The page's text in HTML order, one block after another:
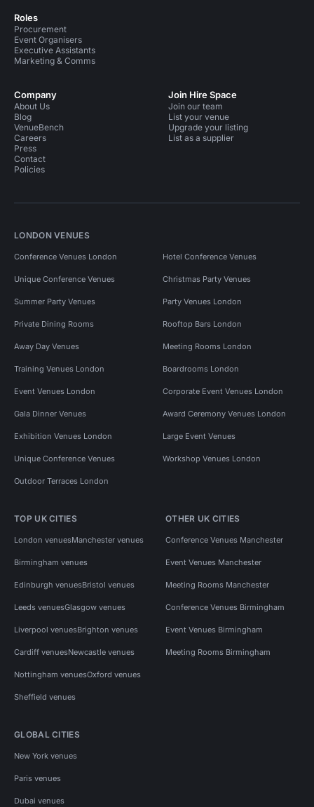
Roles
Procurement
Event Organisers
Executive Assistants
Marketing & Comms
Company
About Us
Blog
VenueBench
Careers
Press
Contact
Policies
Join Hire Space
Join our team
List your venue
Upgrade your listing
List as a supplier
LONDON VENUES
Conference Venues London Hotel Conference Venues
Unique Conference Venues Christmas Party Venues
Summer Party Venues Party Venues London
Private Dining Rooms Rooftop Bars London
Away Day Venues Meeting Rooms London
Training Venues London Boardrooms London
Event Venues London Corporate Event Venues London
Gala Dinner Venues Award Ceremony Venues London
Exhibition Venues London Large Event Venues
Unique Conference Venues Workshop Venues London
Outdoor Terraces London
TOP UK CITIES
London venuesManchester venues
Birmingham venues
Edinburgh venuesBristol venues
Leeds venuesGlasgow venues
Liverpool venuesBrighton venues
Cardiff venuesNewcastle venues
Nottingham venuesOxford venues
Sheffield venues
OTHER UK CITIES
Conference Venues Manchester
Event Venues Manchester
Meeting Rooms Manchester
Conference Venues Birmingham
Event Venues Birmingham
Meeting Rooms Birmingham
GLOBAL CITIES
New York venues
Paris venues
Dubai venues